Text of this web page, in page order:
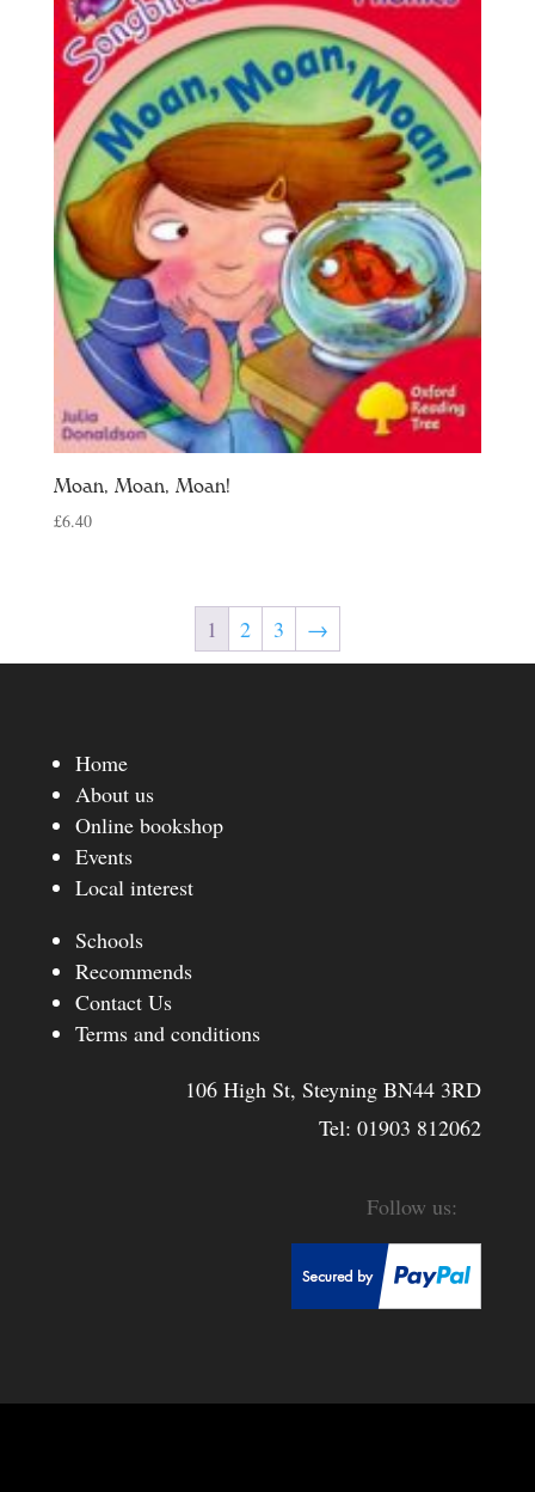
Moan, Moan, Moan!
£6.40
1 2 3 →
Home
About us
Online bookshop
Events
Local interest
Schools
Recommends
Contact Us
Terms and conditions
106 High St, Steyning BN44 3RD
Tel:01903 812062